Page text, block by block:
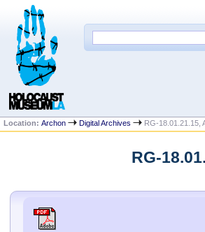
Location:Archon Digital Archives RG-18.01.21.15,
RG-